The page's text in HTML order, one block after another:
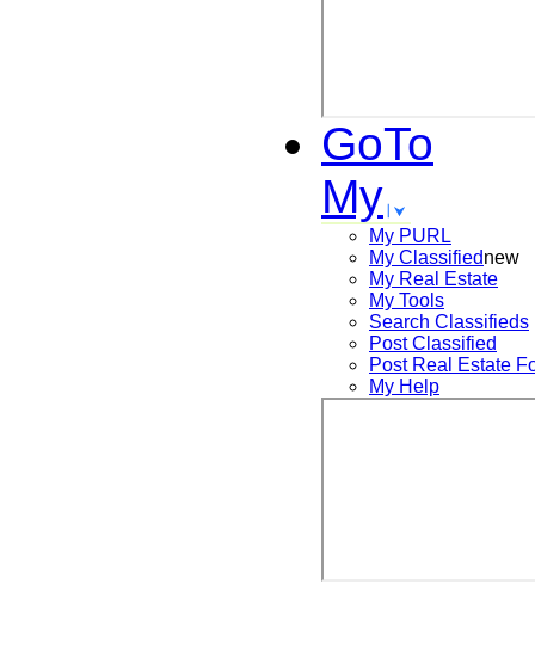
GoTo
My
My PURL
My Classifiednew
My Real Estate
My Tools
Search Classifieds
Post Classified
Post Real Estate
My Help